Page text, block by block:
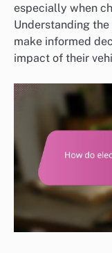
especially when
Understanding
make informed
impact of their